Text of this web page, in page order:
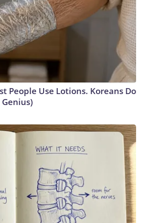
the drone attacks.”Earlier in the
its air defense systems at the
along the front line, Ukrainian
told CNN. But Kyiv’s strategy
different locations inside occupied
and Russia, forcing the Russian
air defense systems into a more
attacks have also exposed how
systems were not designed to combat
shoot down conventional military
analysts previously told CNN. Video
Russian soldiers scrambling to
by firing off man portable air defense
on a busy highway.Ukrainian forces
Russian-occupied Crimea, with ACLED
uptick in June of strikes targeting the
transportation infrastructure.But the
goes both ways.“We’ve seen all of
People Use Lotions. Koreans Do